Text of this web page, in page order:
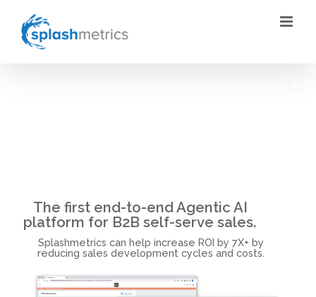
content
Splashmetrics can help increase ROI by 7X+ by
reducing sales development cycles and costs.
The first end-to-end Agentic AI
platform for B2B self-serve sales.